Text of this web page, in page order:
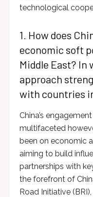
technological
1. How does
economic soft
Middle East? In
approach
with countries
China’s
multifaceted
been on economic
aiming to build
partnerships with
the forefront of
Road Initiative